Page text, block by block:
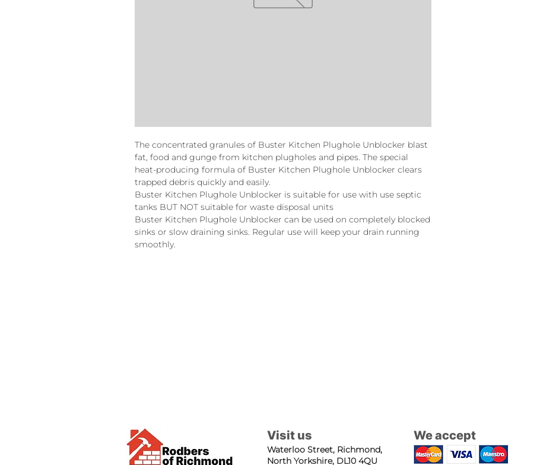
The concentrated granules of Buster Kitchen Plughole Unblocker blast
fat, food and gunge from kitchen plugholes and pipes. The special
heat-producing formula of Buster Kitchen Plughole Unblocker clears
trapped debris quickly and easily.
Buster Kitchen Plughole Unblocker is suitable for use with use septic
tanks BUT NOT suitable for waste disposal units
Buster Kitchen Plughole Unblocker can be used on completely blocked
sinks or slow draining sinks. Regular use will keep your drain running
smoothly.
Visit us
Waterloo Street, Richmond,
North Yorkshire, DL10 4QU
We accept